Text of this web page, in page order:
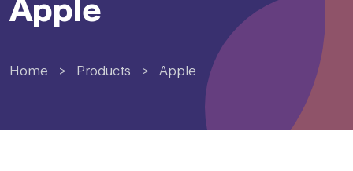
Apple
Home > Products > Apple